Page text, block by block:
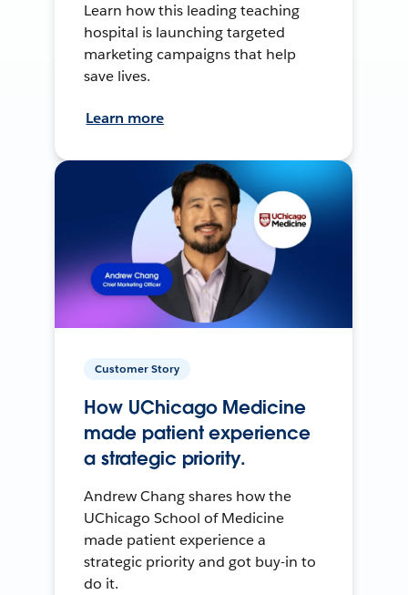
Learn how this leading teaching
hospital is launching targeted
marketing campaigns that help
save lives.
Learn more
Customer Story
How UChicago Medicine
made patient experience
a strategic priority.
Andrew Chang shares how the
UChicago School of Medicine
made patient experience a
strategic priority and got buy-in to
do it.